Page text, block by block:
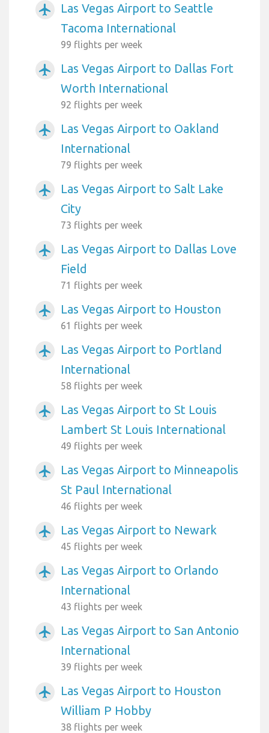
airplanemode_active
Las Vegas Airport to Seattle
Tacoma International
99 flights per week
airplanemode_active
Las Vegas Airport to Dallas Fort
Worth International
92 flights per week
airplanemode_active
Las Vegas Airport to Oakland
International
79 flights per week
airplanemode_active
Las Vegas Airport to Salt Lake
City
73 flights per week
airplanemode_active
Las Vegas Airport to Dallas Love
Field
71 flights per week
airplanemode_active Las Vegas Airport to Houston
61 flights per week
airplanemode_active
Las Vegas Airport to Portland
International
58 flights per week
airplanemode_active
Las Vegas Airport to St Louis
Lambert St Louis International
49 flights per week
airplanemode_active
Las Vegas Airport to Minneapolis
St Paul International
46 flights per week
airplanemode_active Las Vegas Airport to Newark
45 flights per week
airplanemode_active
Las Vegas Airport to Orlando
International
43 flights per week
airplanemode_active
Las Vegas Airport to San Antonio
International
39 flights per week
airplanemode_active
Las Vegas Airport to Houston
William P Hobby
38 flights per week